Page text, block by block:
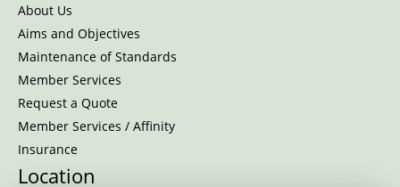
About Us
Aims and Objectives
Maintenance of Standards
Member Services
Request a Quote
Member Services / Affinity
Insurance
Location